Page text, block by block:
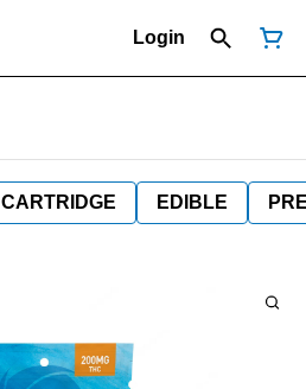
Login
CARTRIDGE EDIBLE